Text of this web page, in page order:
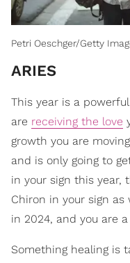
Petri Oeschger/Getty
ARIES
This year is a
are receiving the love
growth you are
and is only going to
in your sign this year,
Chiron in your sign
in 2024, and you are
Something healing is